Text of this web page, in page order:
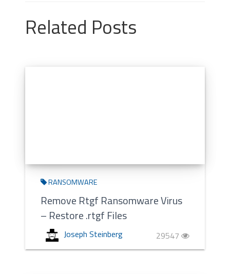
Related Posts
RANSOMWARE
Remove Rtgf Ransomware Virus
– Restore .rtgf Files
Joseph Steinberg 29547